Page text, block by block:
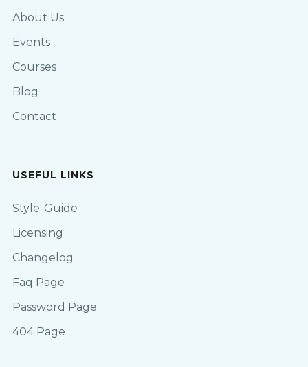
About Us
Events
Courses
Blog
Contact
USEFUL LINKS
Style-Guide
Licensing
Changelog
Faq Page
Password Page
404 Page